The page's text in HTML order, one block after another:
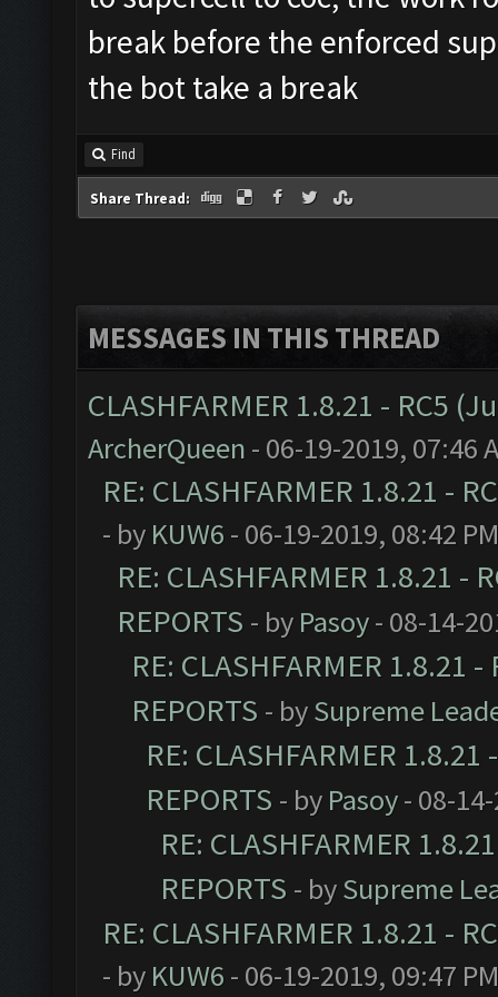
break before the enforced
the bot take a break
Find
Share Thread:
MESSAGES IN THIS THREAD
CLASHFARMER 1.8.21 - RC5
ArcherQueen - 06-19-2019, 07:46
RE: CLASHFARMER 1.8.21 -
- by KUW6 - 06-19-2019, 08:42 PM
RE: CLASHFARMER 1.8.21 -
REPORTS - by Pasoy- 08-14-
RE: CLASHFARMER 1.8.21
REPORTS - bySupreme
RE: CLASHFARMER
REPORTS - by Pasoy- 08-
RE: CLASHFARMER
REPORTS - bySupreme
RE: CLASHFARMER 1.8.21 -
- by KUW6 - 06-19-2019, 09:47 PM